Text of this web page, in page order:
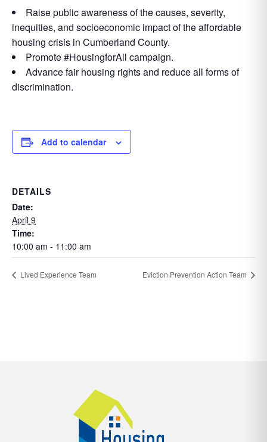
Raise public awareness of the causes, severity,
inequities, and socioeconomic impact of the affordable
housing crisis in Cumberland County.
Promote #HousingforAll campaign.
Advance fair housing rights and reduce all forms of
discrimination.
Add to calendar
DETAILS
Date:
April 9
Time:
10:00 am - 11:00 am
Lived Experience Team Eviction Prevention Action Team